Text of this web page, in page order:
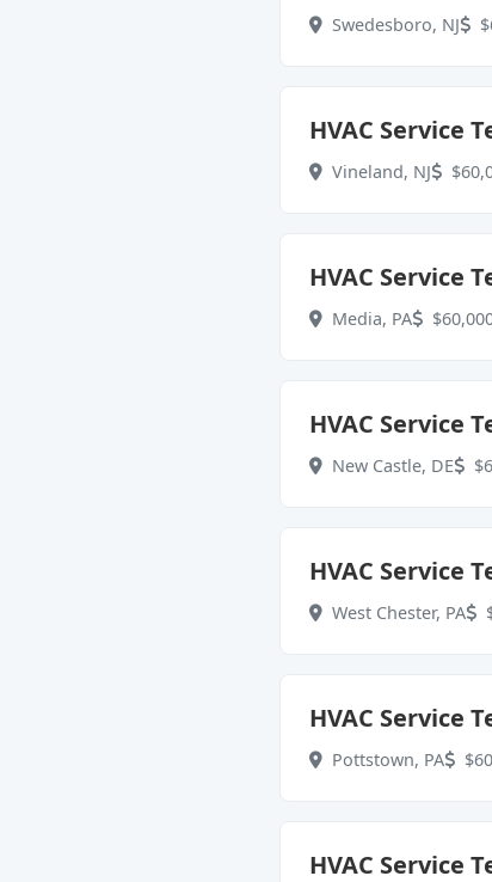
Swedesboro, NJ
HVAC Service
Vineland, NJ
HVAC Service
Media, PA
HVAC Service
New Castle, DE
HVAC Service
West Chester, PA
HVAC Service
Pottstown, PA
HVAC Service